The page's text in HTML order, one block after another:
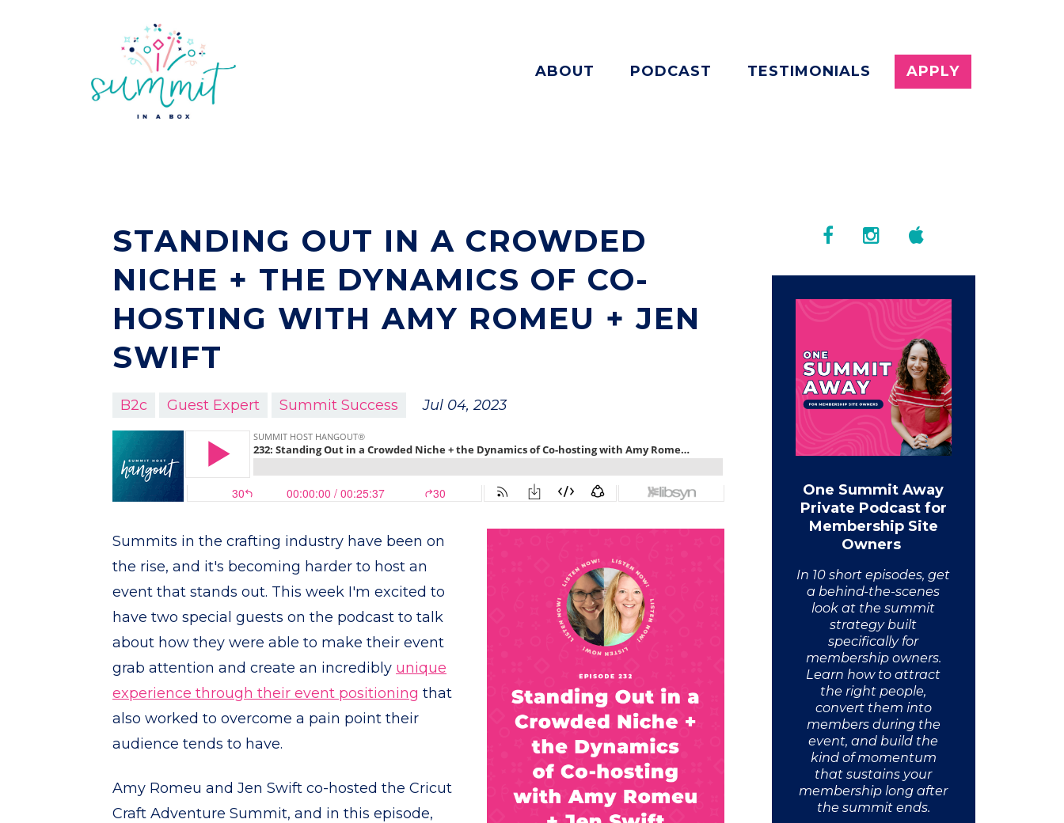
ABOUT PODCAST TESTIMONIALS APPLY
STANDING OUT IN A CROWDED
NICHE + THE DYNAMICS OF CO-
HOSTING WITH AMY ROMEU + JEN
SWIFT
B2c Guest Expert Summit Success Jul 04, 2023
Summits in the crafting industry have been on
the rise, and it's becoming harder to host an
event that stands out. This week I'm excited to
have two special guests on the podcast to talk
about how they were able to make their event
grab attention and create an incredibly unique
experience through their event positioning that
also worked to overcome a pain point their
audience tends to have.
Amy Romeu and Jen Swift co-hosted the Cricut
Craft Adventure Summit, and in this episode,
One Summit Away
Private Podcast for
Membership Site
Owners
In 10 short episodes, get
a behind-the-scenes
look at the summit
strategy built
specifically for
membership owners.
Learn how to attract
the right people,
convert them into
members during the
event, and build the
kind of momentum
that sustains your
membership long after
the summit ends.